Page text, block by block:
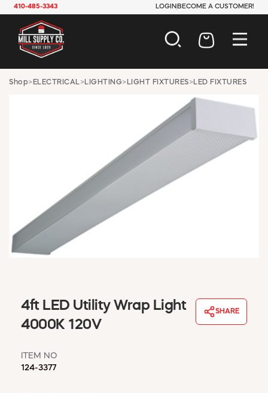
410-485-3343 LOGIN BECOME A CUSTOMER!
AUTOMOTIVE
JANITORIAL
LAWN & GARDEN
MAINTENANCE
OFFICE & STORE
PAINT & SUNDRIES
PLUMBING
BECOME A CUSTOMER
MY ACCOUNT
Shop> ELECTRICAL>LIGHTING> LIGHT FIXTURES>LED FIXTURES
4ft LED Utility Wrap Light
4000K 120V
SHARE
ITEM NO
124-3377